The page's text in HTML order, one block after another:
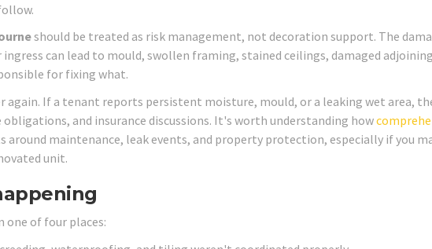
should be treated as risk management, not decoration support. The
can lead to mould, swollen framing, stained ceilings, damaged adjoining
for fixing what.
again. If a tenant reports persistent moisture, mould, or a leaking wet area,
and insurance discussions. It's worth understanding how
around maintenance, leak events, and property protection, especially if you
unit.
one of four places: